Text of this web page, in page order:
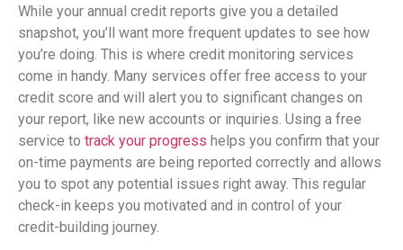
While your annual credit reports give you a detailed
snapshot, you’ll want more frequent updates to see how
you’re doing. This is where credit monitoring services
come in handy. Many services offer free access to your
credit score and will alert you to significant changes on
your report, like new accounts or inquiries. Using a free
service to track your progress helps you confirm that your
on-time payments are being reported correctly and allows
you to spot any potential issues right away. This regular
check-in keeps you motivated and in control of your
credit-building journey.